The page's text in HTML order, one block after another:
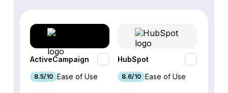
ActiveCampaign
8.5/10 Ease of Use
HubSpot
8.6/10 Ease of Use